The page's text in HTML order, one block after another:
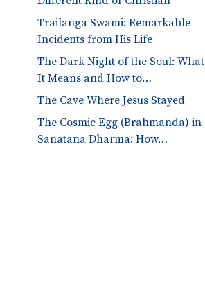
Trailanga Swami: Remarkable
Incidents from His Life
The Dark Night of the Soul: What
It Means and How to…
The Cave Where Jesus Stayed
The Cosmic Egg (Brahmanda) in
Sanatana Dharma: How…